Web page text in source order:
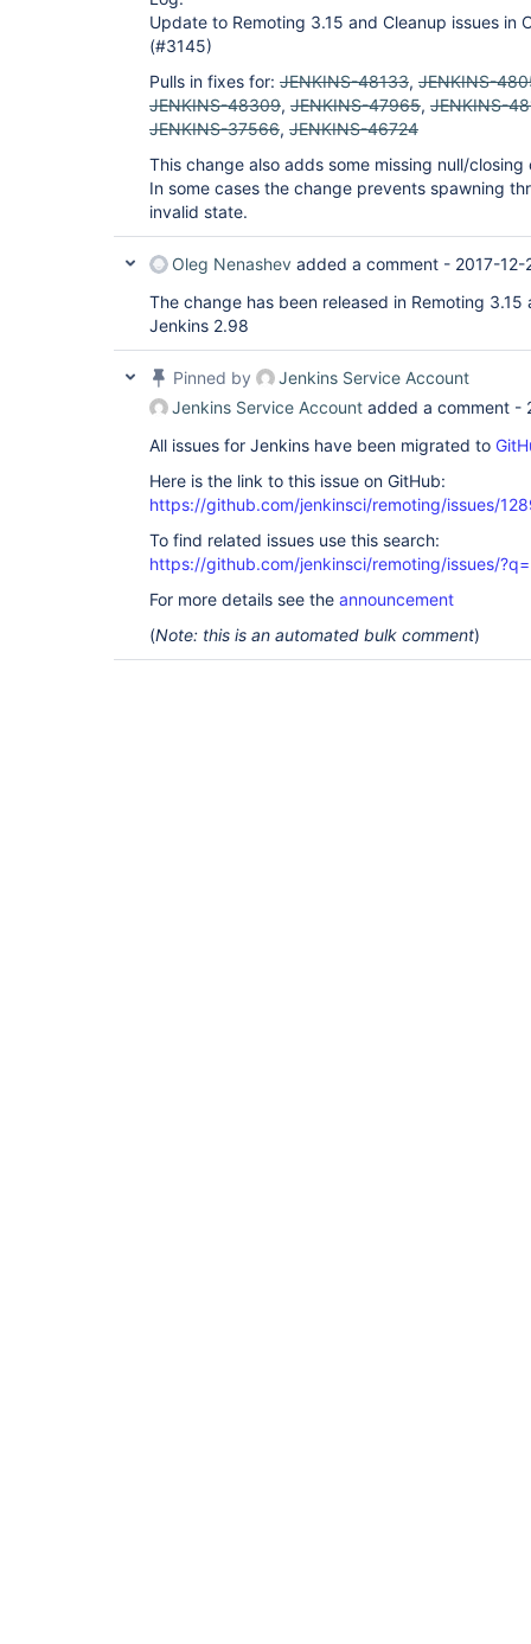
Update to Remoting 3.15 and Cleanup issues in
(#3145)
Pulls in fixes for: JENKINS-48133, JENKINS-
JENKINS-48309, JENKINS-47965, JENKINS-
JENKINS-37566, JENKINS-46724
This change also adds some missing null/
In some cases the change prevents spawning
invalid state.
Oleg Nenashev added a comment - 2017-
The change has been released in Remoting
Jenkins 2.98
Pinned by
Jenkins Service Account
Jenkins Service Account added a comment -
All issues for Jenkins have been migrated to
Here is the link to this issue on GitHub:
https://github.com/jenkinsci/remoting/issues/
To find related issues use this search:
https://github.com/jenkinsci/remoting/issues/
For more details see the announcement
(Note: this is an automated bulk comment)